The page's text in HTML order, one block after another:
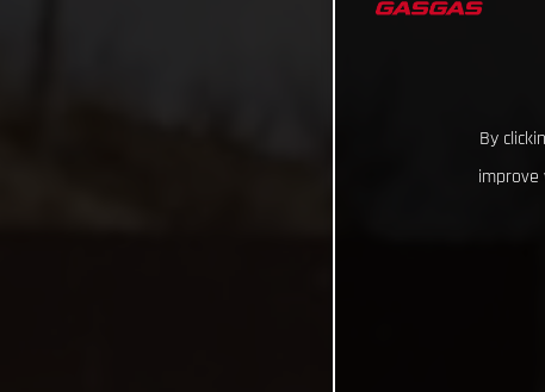
By